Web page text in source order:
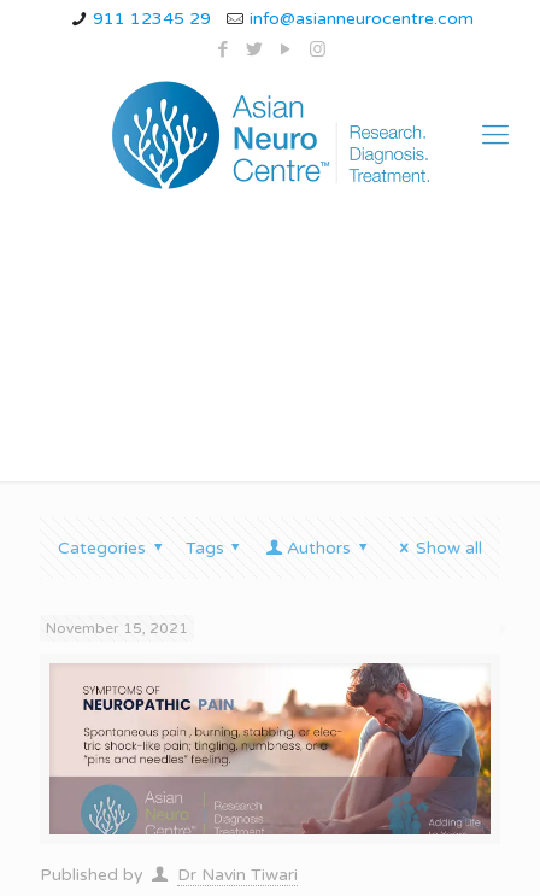
911 12345 29 info@asianneurocentre.com
Categories Tags Authors Show all
November 15, 2021
Published by Dr Navin Tiwari